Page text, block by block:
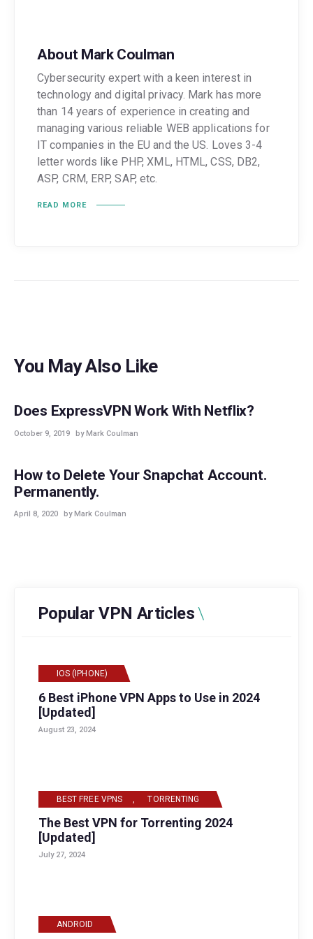
About Mark Coulman
Cybersecurity expert with a keen interest in
technology and digital privacy. Mark has more
than 14 years of experience in creating and
managing various reliable WEB applications for
IT companies in the EU and the US. Loves 3-4
letter words like PHP, XML, HTML, CSS, DB2,
ASP, CRM, ERP, SAP, etc.
READ MORE
You May Also Like
GUIDES
Does ExpressVPN Work With Netflix?
October 9, 2019 by Mark Coulman
GUIDES
How to Delete Your Snapchat Account.
Permanently.
April 8, 2020 by Mark Coulman
Popular VPN Articles
IOS (IPHONE)
6 Best iPhone VPN Apps to Use in 2024
[Updated]
August 23, 2024
BEST FREE VPNS TORRENTING
The Best VPN for Torrenting 2024
[Updated]
July 27, 2024
ANDROID